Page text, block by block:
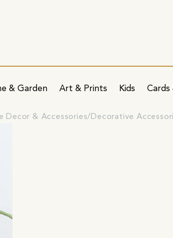
& Garden Art & Prints Kids Cards
Decor & Accessories Decorative